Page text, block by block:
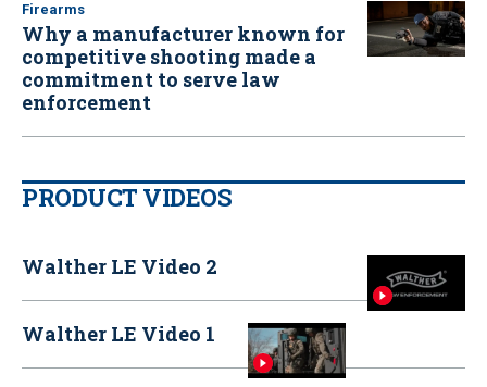
Firearms
Why a manufacturer known for
competitive shooting made a
commitment to serve law
enforcement
PRODUCT VIDEOS
Walther LE Video 2
Walther LE Video 1